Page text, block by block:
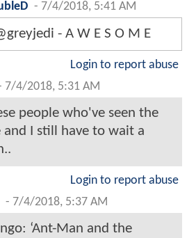
- 7/4/2018, 5:41 AM
- A W E S O M E
Login to report abuse
7/4/2018, 5:31 AM
people who've seen the
and I still have to wait a
Login to report abuse
- 7/4/2018, 5:37 AM
‘Ant-Man and the